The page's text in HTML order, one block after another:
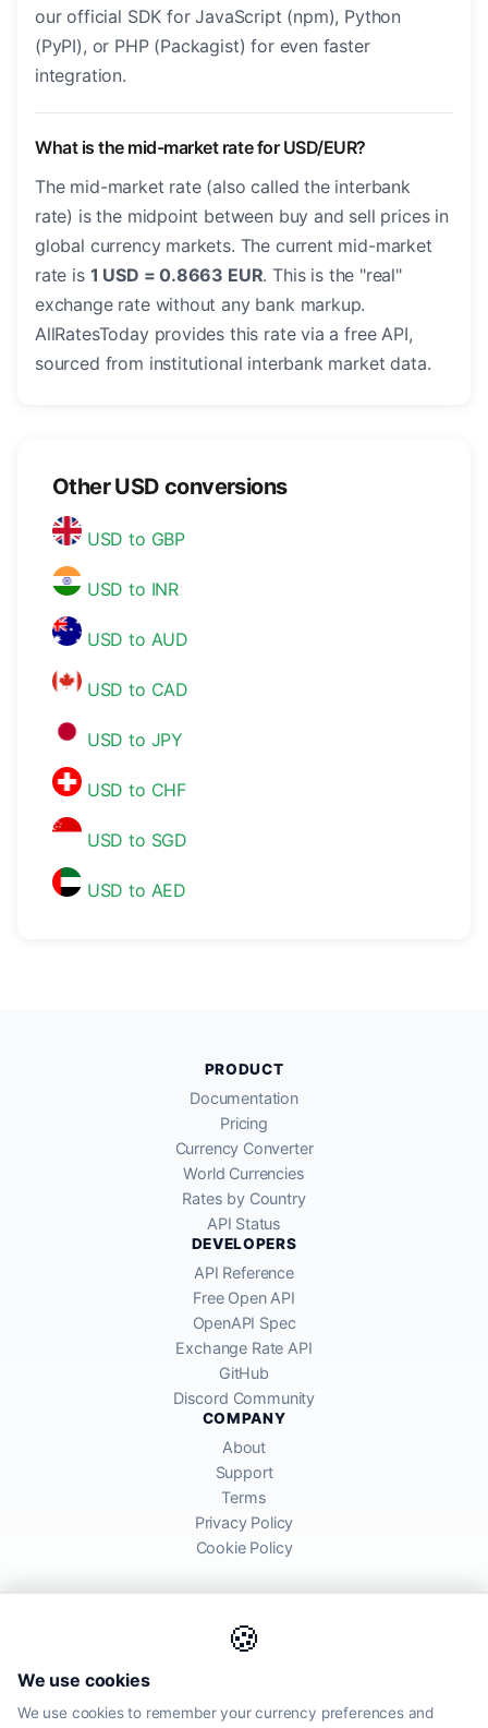
our official SDK for JavaScript (npm), Python
(PyPI), or PHP (Packagist) for even faster
integration.
What is the mid-market rate for USD/EUR?
The mid-market rate (also called the interbank
rate) is the midpoint between buy and sell prices in
global currency markets. The current mid-market
rate is 1 USD = 0.8663 EUR. This is the "real"
exchange rate without any bank markup.
AllRatesToday provides this rate via a free API,
sourced from institutional interbank market data.
Other USD conversions
USD to GBP
USD to INR
USD to AUD
USD to CAD
USD to JPY
USD to CHF
USD to SGD
USD to AED
🍪
We use cookies
We use cookies to remember your currency preferences and
PRODUCT
Documentation
Pricing
Currency Converter
World Currencies
Rates by Country
API Status
DEVELOPERS
API Reference
Free Open API
OpenAPI Spec
Exchange Rate API
GitHub
Discord Community
COMPANY
About
Support
Terms
Privacy Policy
Cookie Policy
global financial markets. Rates are for informational purposes and
may differ from actual transfer rates offered by banks and providers.